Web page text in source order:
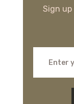
Sign